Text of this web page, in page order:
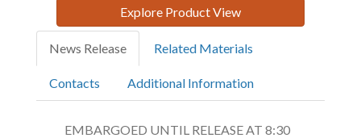
Explore Product View
News Release Related Materials
Contacts Additional Information
EMBARGOED UNTIL RELEASE AT 8:30